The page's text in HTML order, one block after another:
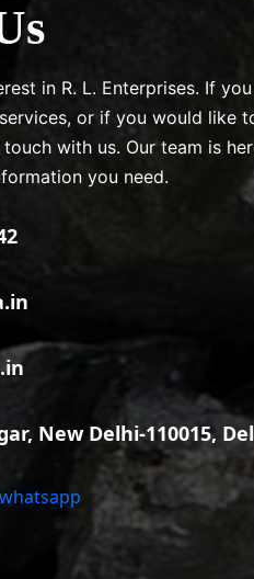
in R. L. Enterprises. If
or if you would like
with us. Our team is
you need.
New Delhi-110015,